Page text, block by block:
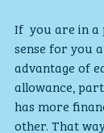
If  you are in a
sense for you
advantage of
allowance,
has more
other. That